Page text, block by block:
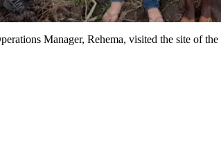
Manager, Rehema, visited the site of